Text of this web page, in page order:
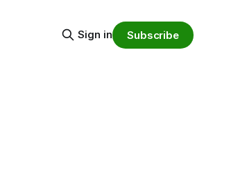
Sign in Subscribe